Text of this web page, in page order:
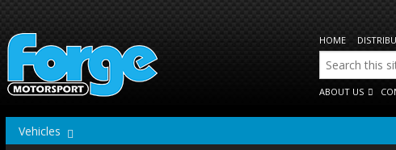
HOME
ABOUT US
Vehicles